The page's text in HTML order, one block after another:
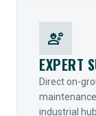
engineering
EXPERT
Direct on-
industrial